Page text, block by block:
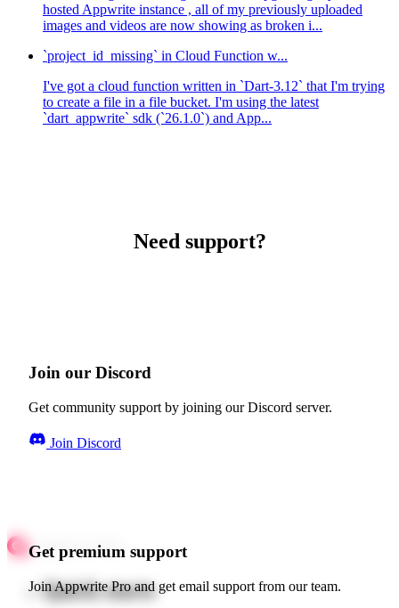
hosted Appwrite instance , all of my previously uploaded
images and videos are now showing as broken i...
`project_id_missing` in Cloud Function w...
I've got a cloud function written in `Dart-3.12` that I'm trying
to create a file in a file bucket. I'm using the latest
`dart_appwrite` sdk (`26.1.0`) and App...
Need support?
Join our Discord
Get community support by joining our Discord server.
Join Discord
Get premium support
Join Appwrite Pro and get email support from our team.
Quick starts